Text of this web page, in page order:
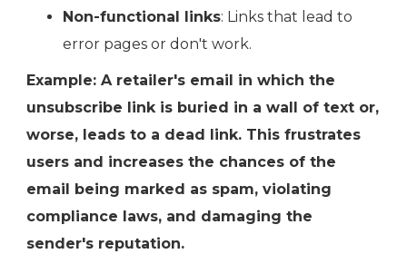
Non-functional links: Links that lead to
error pages or don't work.
Example: A retailer's email in which the
unsubscribe link is buried in a wall of text or,
worse, leads to a dead link. This frustrates
users and increases the chances of the
email being marked as spam, violating
compliance laws, and damaging the
sender's reputation.